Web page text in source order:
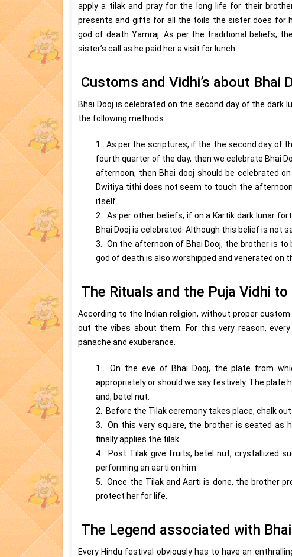
apply a tilak and pray for the long life for their
presents and gifts for all the toils the sister does for
god of death Yamraj. As per the traditional beliefs,
sister’s call as he paid her a visit for lunch.
Customs and Vidhi’s about Bhai
Bhai Dooj is celebrated on the second day of the dark
the following methods.
1. As per the scriptures, if the the second day of
fourth quarter of the day, then we celebrate Bhai
afternoon, then Bhai dooj should be celebrated
Dwitiya tithi does not seem to touch the
itself.
2. As per other beliefs, if on a Kartik dark lunar
Bhai Dooj is celebrated. Although this belief is not
3. On the afternoon of Bhai Dooj, the brother is
god of death is also worshipped and venerated on
The Rituals and the Puja Vidhi
According to the Indian religion, without proper
out the vibes about them. For this very reason,
panache and exuberance.
1. On the eve of Bhai Dooj, the plate from
appropriately or should we say festively. The plate
and, betel nut.
2. Before the Tilak ceremony takes place, chalk out
3. On this very square, the brother is seated as
finally applies the tilak.
4. Post Tilak give fruits, betel nut, crystallized
performing an aarti on him.
5. Once the Tilak and Aarti is done, the brother
protect her for life.
The Legend associated with
Every Hindu festival obviously has to have an